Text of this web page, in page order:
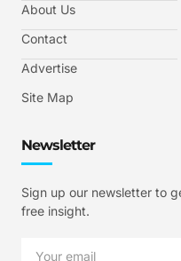
About Us
Contact
Advertise
Site Map
Newsletter
Sign up our newsletter to
free insight.